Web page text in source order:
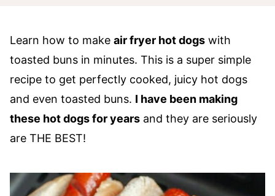
Learn how to make air fryer hot dogs with
toasted buns in minutes. This is a super simple
recipe to get perfectly cooked, juicy hot dogs
and even toasted buns. I have been making
these hot dogs for years and they are seriously
are THE BEST!